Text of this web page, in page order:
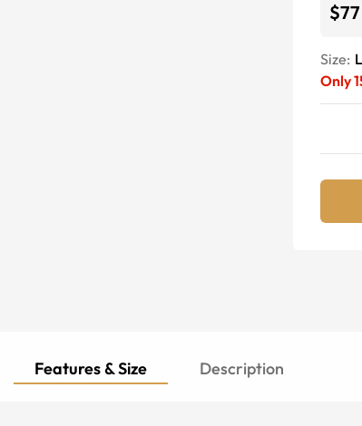
$77
Size:
Only
Features & Size Description